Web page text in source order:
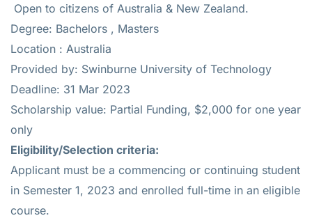
Open to citizens of Australia & New Zealand.
Degree: Bachelors , Masters
Location : Australia
Provided by: Swinburne University of Technology
Deadline: 31 Mar 2023
Scholarship value: Partial Funding, $2,000 for one year
only
Eligibility/Selection criteria:
Applicant must be a commencing or continuing student
in Semester 1, 2023 and enrolled full-time in an eligible
course.